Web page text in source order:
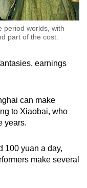
period worlds, with
part of the cost.
earnings
can make
to Xiaobai, who
years.
100 yuan a day,
make several